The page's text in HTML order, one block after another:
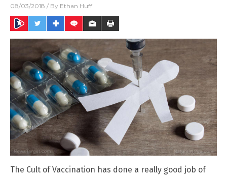
08/03/2018 / By Ethan Huff
The Cult of Vaccination has done a really good job of